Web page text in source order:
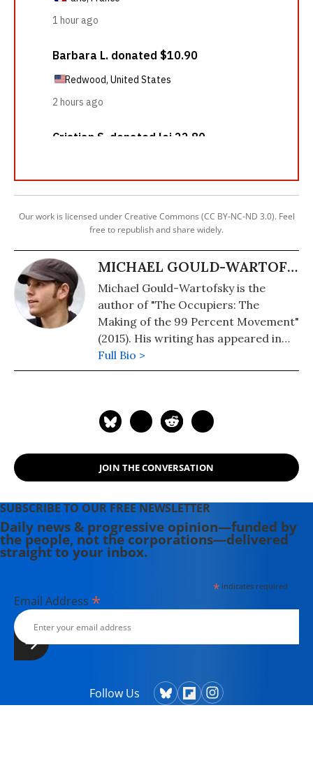
Our work is licensed under Creative Commons (CC BY-NC-ND 3.0). Feel
free to republish and share widely.
MICHAEL GOULD-WARTOFSKY
Michael Gould-Wartofsky is the
author of "The Occupiers: The
Making of the 99 Percent Movement"
(2015). His writing has appeared in
the Washington Post, The Nation,
Salon, and, Common Dreams. To go
Full Bio >
JOIN THE CONVERSATION
SUBSCRIBE TO OUR FREE NEWSLETTER
Daily news & progressive opinion—funded by
the people, not the corporations—delivered
straight to your inbox.
*indicates required
Email Address *
Follow Us